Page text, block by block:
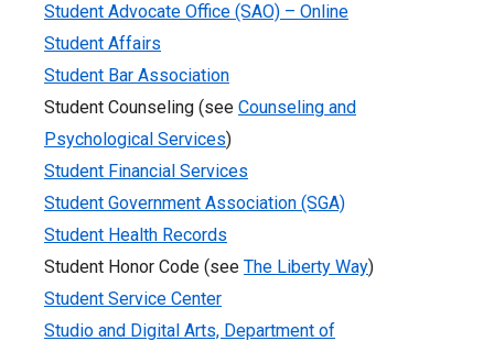
Student Advocate Office (SAO) – Online
Student Affairs
Student Bar Association
Student Counseling (see Counseling and
Psychological Services)
Student Financial Services
Student Government Association (SGA)
Student Health Records
Student Honor Code (see The Liberty Way)
Student Service Center
Studio and Digital Arts, Department of